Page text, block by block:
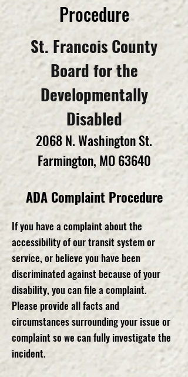
Procedure
St. Francois County
Board for the
Developmentally
Disabled
2068 N. Washington St.
Farmington, MO 63640
ADA Complaint Procedure
If you have a complaint about the
accessibility of our transit system or
service, or believe you have been
discriminated against because of your
disability, you can file a complaint.
Please provide all facts and
circumstances surrounding your issue or
complaint so we can fully investigate the
incident.